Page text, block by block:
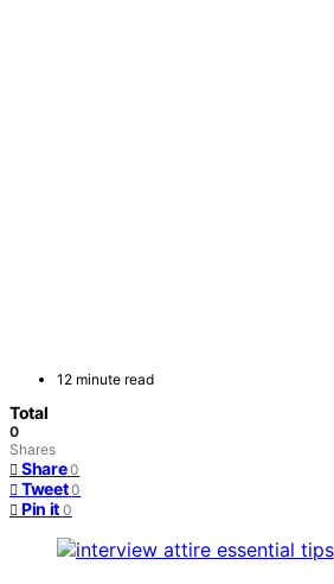
12 minute read
Total
0
Shares
Share 0
Tweet 0
Pin it 0